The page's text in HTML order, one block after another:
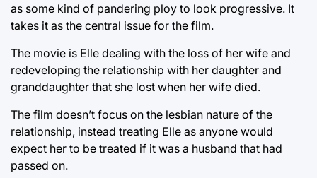
as some kind of pandering ploy to look progressive. It
takes it as the central issue for the film.
The movie is Elle dealing with the loss of her wife and
redeveloping the relationship with her daughter and
granddaughter that she lost when her wife died.
The film doesn’t focus on the lesbian nature of the
relationship, instead treating Elle as anyone would
expect her to be treated if it was a husband that had
passed on.